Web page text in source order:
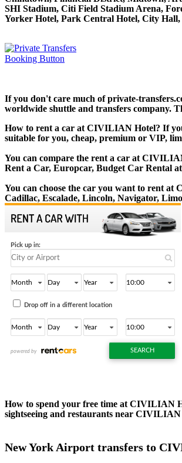
SHI Stadium, Citi Field Stadium Arena,
Yorker Hotel, Park Central Hotel, City Hall,
If you don't care much of private-
worldwide shuttle and transfers company.
How to rent a car at CIVILIAN Hotel? If
suitable for you, cheap, premium or VIP,
You can compare the rent a car at
Rent a Car, Europcar, Budget Car Rental
You can choose the car you want to rent
Cadillac, Escalade, Lincoln, Navigator,
How to spend your free time at CIVILIAN
sightseeing and restaurants near
New York Airport transfers to